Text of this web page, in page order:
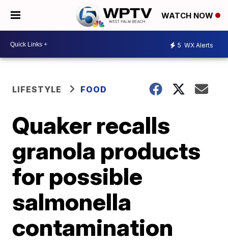
WATCH NOW
5 WX Alerts
LIFESTYLE FOOD
Quaker recalls
granola products
for possible
salmonella
contamination